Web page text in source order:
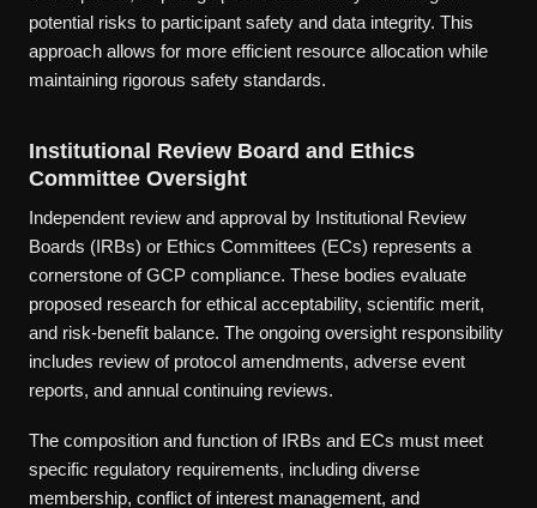
potential risks to participant safety and data integrity. This
approach allows for more efficient resource allocation while
maintaining rigorous safety standards.
Institutional Review Board and Ethics
Committee Oversight
Independent review and approval by Institutional Review
Boards (IRBs) or Ethics Committees (ECs) represents a
cornerstone of GCP compliance. These bodies evaluate
proposed research for ethical acceptability, scientific merit,
and risk-benefit balance. The ongoing oversight responsibility
includes review of protocol amendments, adverse event
reports, and annual continuing reviews.
The composition and function of IRBs and ECs must meet
specific regulatory requirements, including diverse
membership, conflict of interest management, and